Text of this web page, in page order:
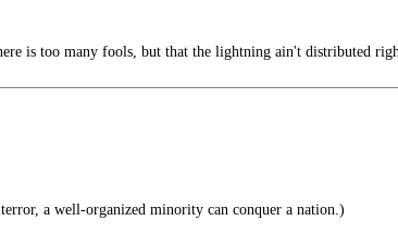
is too many fools, but that the lightning ain't distributed
a well-organized minority can conquer a nation.)